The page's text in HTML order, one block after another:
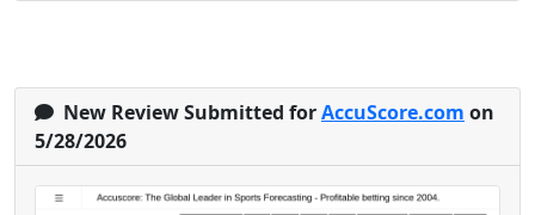
New Review Submitted forAccuScore.com on
5/28/2026